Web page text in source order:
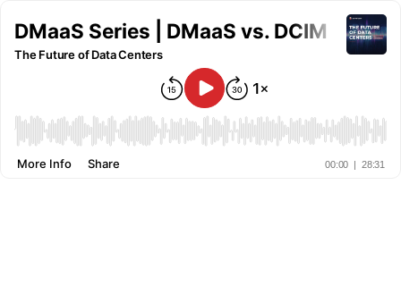
DMaaS Series | DMaaS vs. DCIM
The Future of Data Centers
00:00 | 28:31
More Info Share